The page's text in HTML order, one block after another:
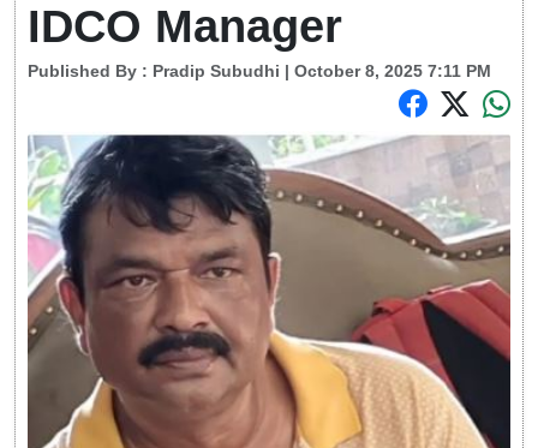
IDCO Manager
Published By : Pradip Subudhi | October 8, 2025 7:11 PM